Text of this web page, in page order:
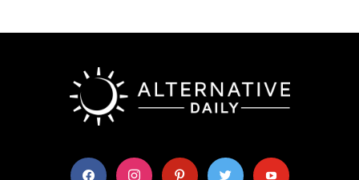
facebook instagram pinterest twitter youtube